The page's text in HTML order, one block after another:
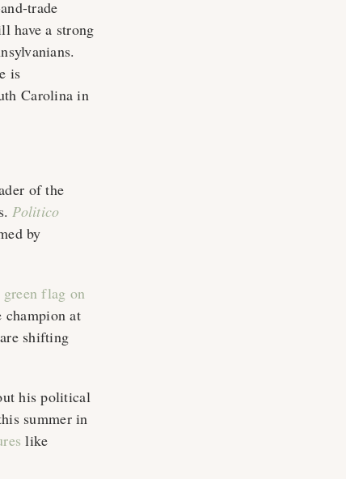
trade
have a strong
is
Carolina in
of the
Politico
by
flag on
at
shifting
his political
summer in
like